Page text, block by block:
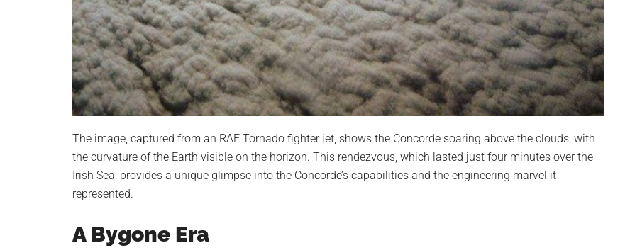
The image, captured from an RAF Tornado fighter jet, shows the Concorde soaring above the clouds, with
the curvature of the Earth visible on the horizon. This rendezvous, which lasted just four minutes over the
Irish Sea, provides a unique glimpse into the Concorde’s capabilities and the engineering marvel it
represented.
A Bygone Era